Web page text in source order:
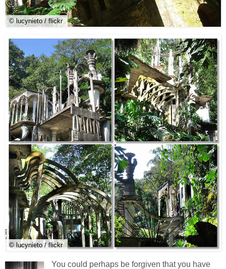
© lucynieto / flickr
© lucynieto / flickr
You could perhaps be forgiven that you have